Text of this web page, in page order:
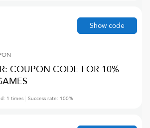
COUPON CODE FOR 10%
1 times Success rate: 100%
Show code